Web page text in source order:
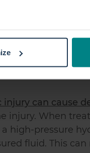
your preferences in
from your use
in worst
then causes
can cause
injury. When
high-pressure
fluid. This can